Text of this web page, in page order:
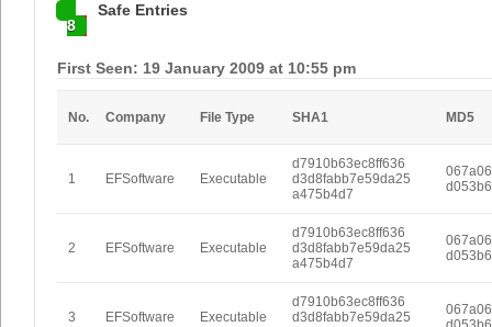
8
Safe Entries
First Seen: 19 January 2009 at 10:55 pm
No. Company File Type SHA1 MD5
1 EFSoftware Executable
d7910b63ec8ff636
d3d8fabb7e59da25
a475b4d7
2 EFSoftware Executable
d7910b63ec8ff636
d3d8fabb7e59da25
a475b4d7
3 EFSoftware Executable
d7910b63ec8ff636
d3d8fabb7e59da25